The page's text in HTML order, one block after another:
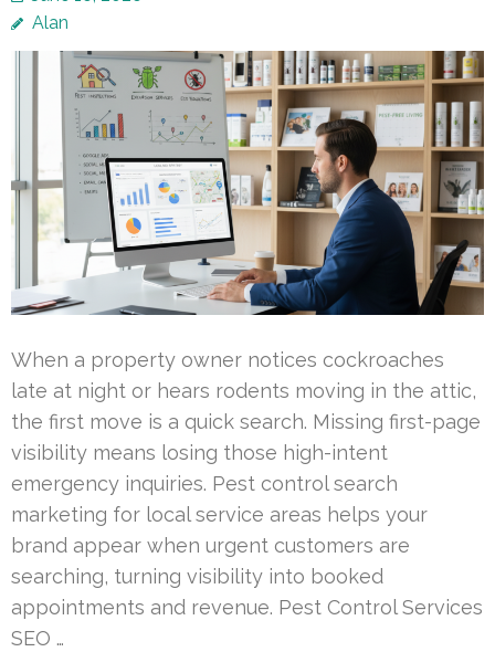
Alan
When a property owner notices cockroaches
late at night or hears rodents moving in the attic,
the first move is a quick search. Missing first-page
visibility means losing those high-intent
emergency inquiries. Pest control search
marketing for local service areas helps your
brand appear when urgent customers are
searching, turning visibility into booked
appointments and revenue. Pest Control Services
SEO …